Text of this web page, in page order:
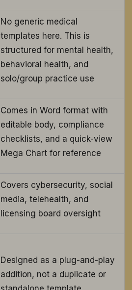
No generic medical
templates here. This is
structured for mental health,
behavioral health, and
solo/group practice use
Comes in Word format with
editable body, compliance
checklists, and a quick-view
Mega Chart for reference
Covers cybersecurity, social
media, telehealth, and
licensing board oversight
Designed as a plug-and-play
addition, not a duplicate or